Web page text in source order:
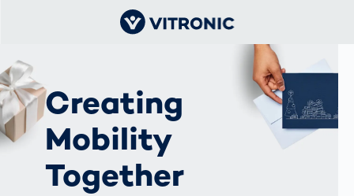
Creating
Mobility
Together